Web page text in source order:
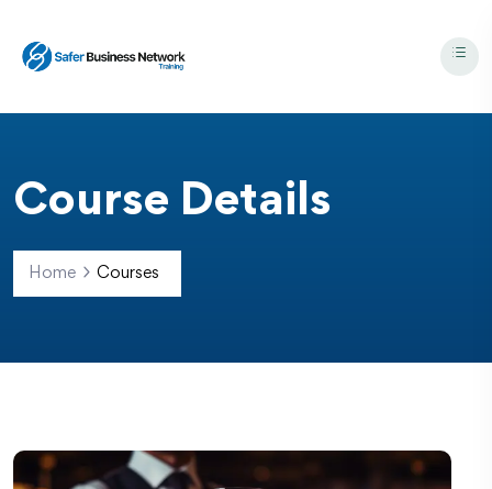
Course Details
Home Courses